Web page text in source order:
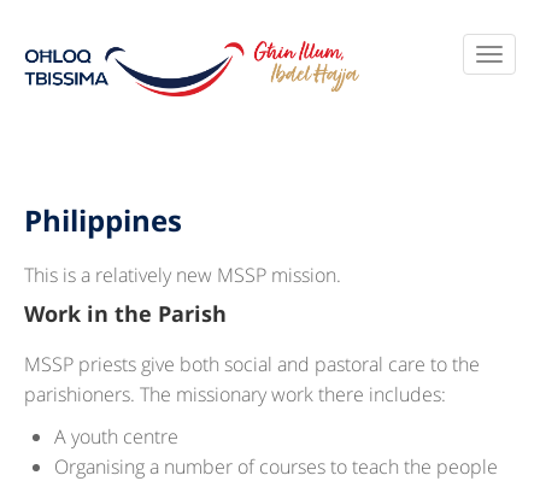
Philippines
This is a relatively new MSSP mission.
Work in the Parish
MSSP priests give both social and pastoral care to the
parishioners. The missionary work there includes:
A youth centre
Organising a number of courses to teach the people